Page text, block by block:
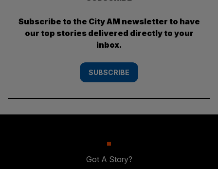
Subscribe to the City AM newsletter to have
our top stories delivered directly to your
inbox.
SUBSCRIBE
Got A Story?